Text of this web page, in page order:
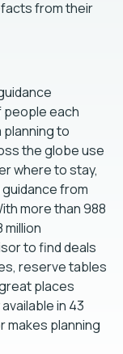
from their
people each
to
the globe use
where to stay,
from
more than 988
million
to find deals
reserve tables
places
in 43
makes planning